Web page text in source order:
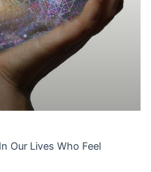
Our Lives Who Feel